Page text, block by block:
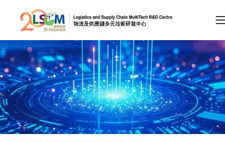
Skip to content (Press enter)
Member Login
A A EN 繁 简